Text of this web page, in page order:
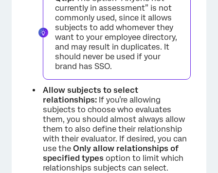
currently in assessment” is not
commonly used, since it allows
subjects to add whomever they
want to your employee directory,
and may result in duplicates. It
should never be used if your
brand has SSO.
Allow subjects to select
relationships: If you’re allowing
subjects to choose who evaluates
them, you should almost always allow
them to also define their relationship
with their evaluator. If desired, you can
use the Only allow relationships of
specified types option to limit which
relationships subjects can select.